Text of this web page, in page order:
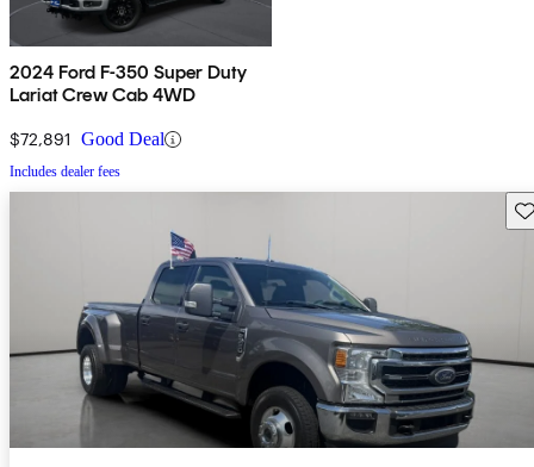
2024 Ford F-350 Super Duty
Lariat Crew Cab 4WD
$72,891 Good Deal
Includes dealer fees